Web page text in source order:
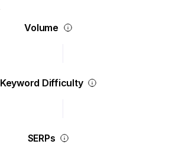
Volume
Keyword Difficulty
SERPs